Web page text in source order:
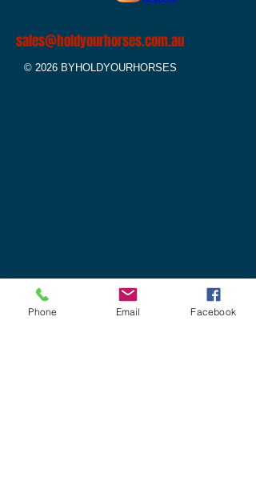
sales@holdyourhorses.com.au
© 2026 BYHOLDYOURHORSES
Phone Email Facebook